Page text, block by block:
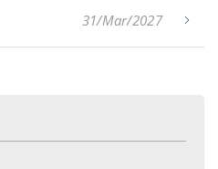
31/Mar/2027